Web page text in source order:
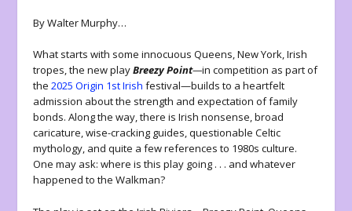
By Walter Murphy…
What starts with some innocuous Queens, New York, Irish
tropes, the new playBreezy Point—in competition as part of
the2025 Origin 1st Irish festival—builds to a heartfelt
admission about the strength and expectation of family
bonds. Along the way, there is Irish nonsense, broad
caricature, wise-cracking guides, questionable Celtic
mythology, and quite a few references to 1980s culture.
One may ask: where is this play going . . . and whatever
happened to the Walkman?